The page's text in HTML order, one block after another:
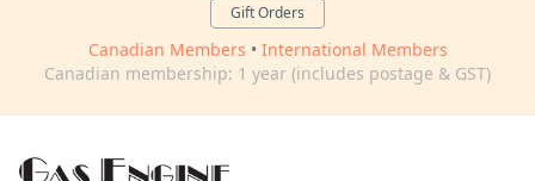
Gift Orders
Canadian Members • International Members
Canadian membership: 1 year (includes postage & GST)